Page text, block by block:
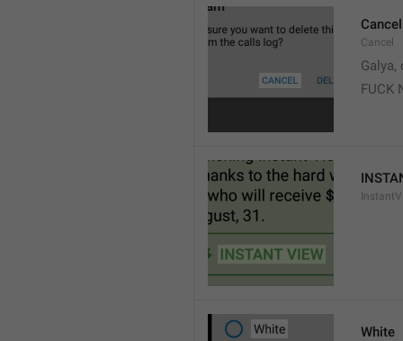
Cancel
Cancel
FUCK
White